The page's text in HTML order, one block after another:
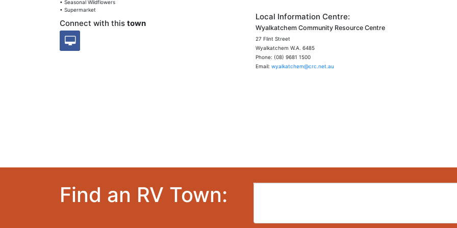
• Seasonal Wildflowers
• Supermarket
Connect with this town
Local Information Centre:
Wyalkatchem Community Resource Centre
27 Flint Street
Wyalkatchem W.A. 6485
Phone: (08) 9681 1500
Email:wyalkatchem@crc.net.au
Find an RV Town: